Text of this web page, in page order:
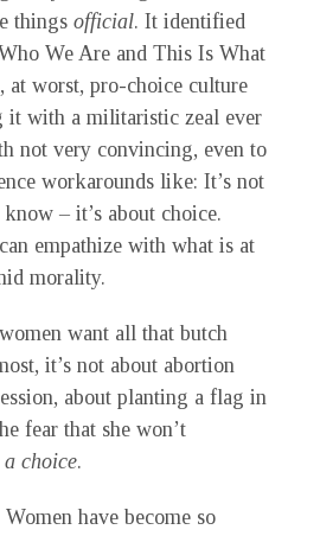
things official. It identified
We Are and This Is What
at worst, pro-choice culture
it with a militaristic zeal ever
not very convincing, even to
workarounds like: It’s not
– it’s about choice.
empathize with what is at
morality.
want all that butch
it’s not about abortion
about planting a flag in
fear that she won’t
choice.
have become so